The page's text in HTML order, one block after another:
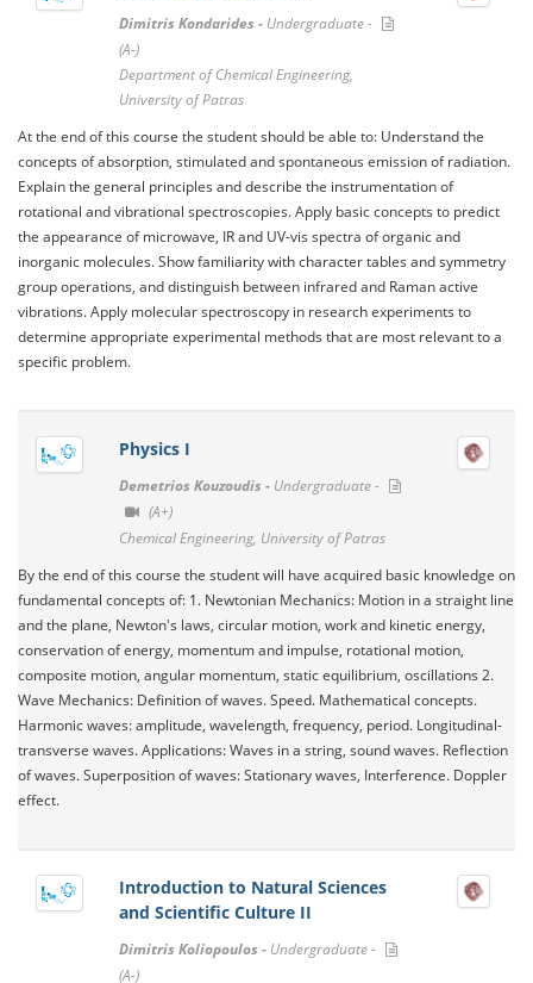
Dimitris Kondarides - Undergraduate -
(A-)
Department of Chemical Engineering,
University of Patras
At the end of this course the student should be able to: Understand the
concepts of absorption, stimulated and spontaneous emission of radiation.
Explain the general principles and describe the instrumentation of
rotational and vibrational spectroscopies. Apply basic concepts to predict
the appearance of microwave, IR and UV-vis spectra of organic and
inorganic molecules. Show familiarity with character tables and symmetry
group operations, and distinguish between infrared and Raman active
vibrations. Apply molecular spectroscopy in research experiments to
determine appropriate experimental methods that are most relevant to a
specific problem.
Physics I
Demetrios Kouzoudis - Undergraduate -
(A+)
Chemical Engineering, University of Patras
By the end of this course the student will have acquired basic knowledge on
fundamental concepts of: 1. Newtonian Mechanics: Motion in a straight line
and the plane, Newton's laws, circular motion, work and kinetic energy,
conservation of energy, momentum and impulse, rotational motion,
composite motion, angular momentum, static equilibrium, oscillations 2.
Wave Mechanics: Definition of waves. Speed​​. Mathematical concepts.
Harmonic waves: amplitude, wavelength, frequency, period. Longitudinal-
transverse waves. Applications: Waves in a string, sound waves. Reflection
of waves. Superposition of waves: Stationary waves, Interference. Doppler
effect.
Introduction to Natural Sciences
and Scientific Culture II
Dimitris Koliopoulos - Undergraduate -
(A-)